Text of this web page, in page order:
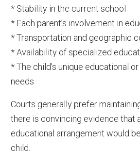
* Stability in the current school
* Each parent’s involvement in
* Transportation and geographic
* Availability of specialized
* The child’s unique educational
needs
Courts generally prefer
there is convincing evidence that
educational arrangement would
child.